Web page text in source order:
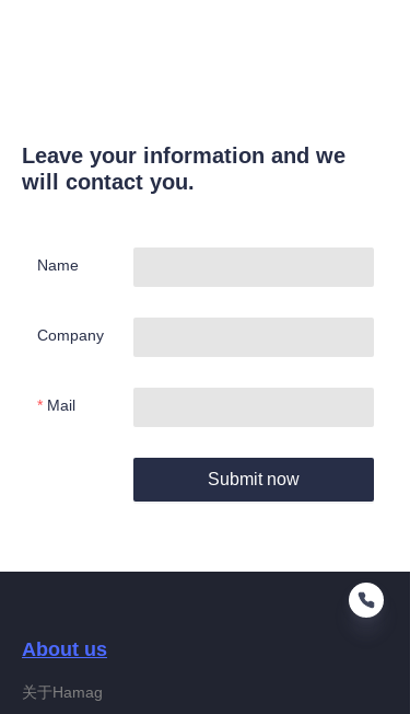
Leave your information and we
will contact you.
Name
Company
Mail
Submit now
About us
关于Hamag